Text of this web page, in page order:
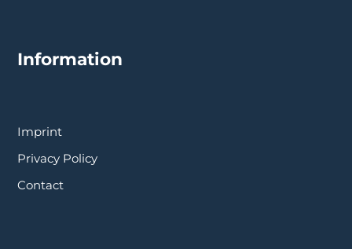
Information
Imprint
Privacy Policy
Contact